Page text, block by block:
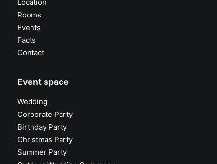
Location
Rooms
Events
Facts
Contact
Event space
Wedding
Corporate Party
Birthday Party
Christmas Party
Summer Party